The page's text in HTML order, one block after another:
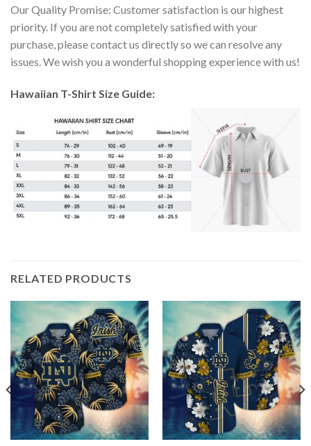
Our Quality Promise: Customer satisfaction is our highest
priority. If you are not completely satisfied with your
purchase, please contact us directly so we can resolve any
issues. We wish you a wonderful shopping experience with us!
Hawaiian T-Shirt Size Guide:
RELATED PRODUCTS